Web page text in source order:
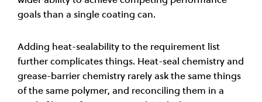
goals than a single coating can.
Adding heat-sealability to the requirement list
further complicates things. Heat-seal chemistry and
grease-barrier chemistry rarely ask the same things
of the same polymer, and reconciling them in a